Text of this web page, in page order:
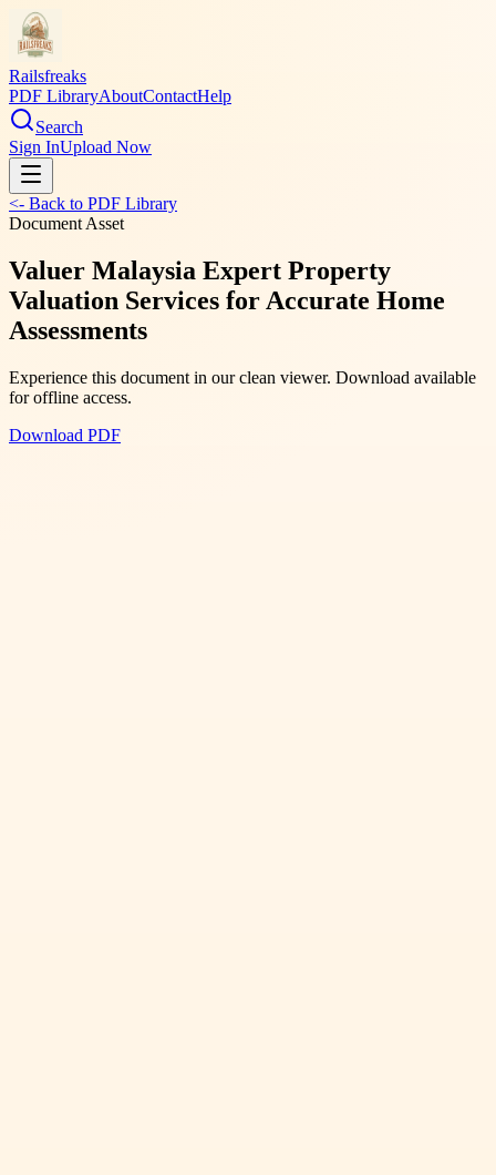
Railsfreaks
PDF LibraryAboutContactHelp
Search
Sign InUpload Now
<- Back to PDF Library
Document Asset
Valuer Malaysia Expert Property
Valuation Services for Accurate Home
Assessments
Experience this document in our clean viewer. Download available
for offline access.
Download PDF